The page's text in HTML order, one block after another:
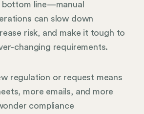
bottom line—manual
can slow down
risk, and make it tough to
changing requirements.
regulation or request means
more emails, and more
compliance